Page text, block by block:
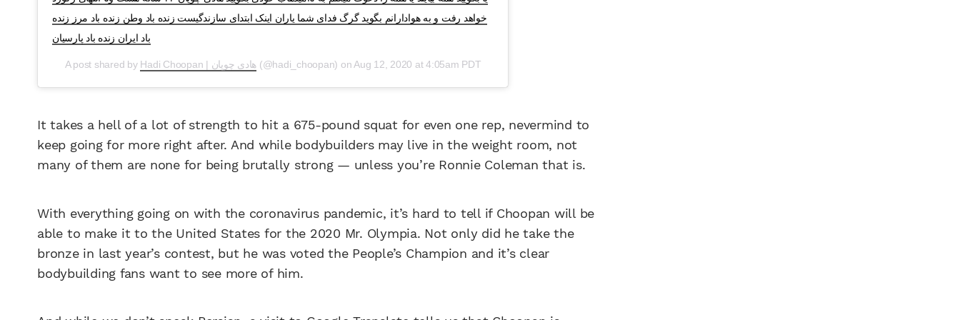
خواهد رفت و به هوادارانم بگوید گرگ فدای شما یاران اینک ابتدای سازندگیست زنده باد وطن زنده باد مرز زنده
باد ایران زنده باد پارسیان
A post shared by Hadi Choopan | هادی چوپان (@hadi_choopan) on Aug 12, 2020 at 4:05am PDT
It takes a hell of a lot of strength to hit a 675-pound squat for even one rep, nevermind to
keep going for more right after. And while bodybuilders may live in the weight room, not
many of them are none for being brutally strong — unless you’re Ronnie Coleman that is.
With everything going on with the coronavirus pandemic, it’s hard to tell if Choopan will be
able to make it to the United States for the 2020 Mr. Olympia. Not only did he take the
bronze in last year’s contest, but he was voted the People’s Champion and it’s clear
bodybuilding fans want to see more of him.